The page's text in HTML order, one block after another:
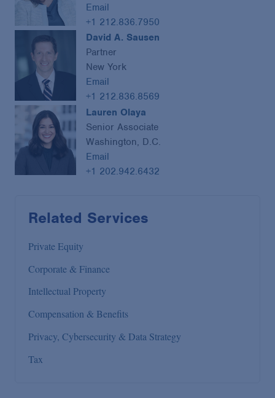
Email
+1 212.836.7950
David A. Sausen
Partner
New York
Email
+1 212.836.8569
Lauren Olaya
Senior Associate
Washington, D.C.
Email
+1 202.942.6432
Related Services
Private Equity
Corporate & Finance
Intellectual Property
Compensation & Benefits
Privacy, Cybersecurity & Data Strategy
Tax